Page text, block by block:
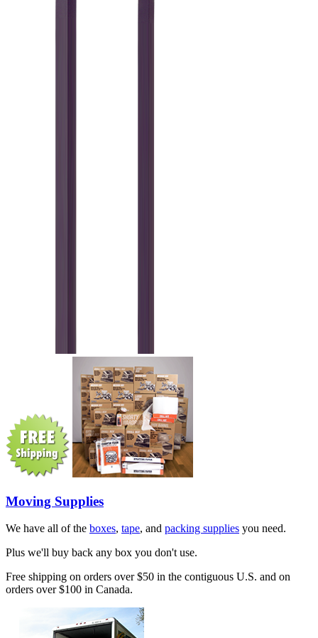
Moving Supplies
We have all of the boxes, tape, and packing supplies you need.
Plus we'll buy back any box you don't use.
Free shipping on orders over $50 in the contiguous U.S. and on
orders over $100 in Canada.